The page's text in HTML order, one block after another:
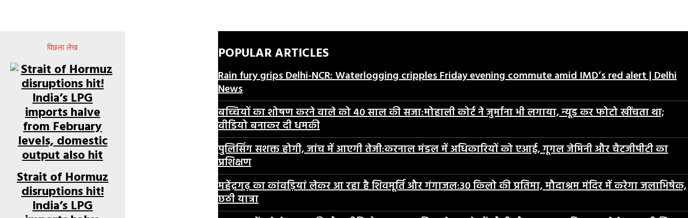
पिछला लेख
Strait of Hormuz
disruptions hit!
India’s LPG
POPULAR ARTICLES
Rain fury grips Delhi-NCR: Waterlogging cripples Friday evening commute amid IMD’s red alert | Delhi
News
बच्चियों का शोषण करने वाले को 40 साल की सजा:मोहाली कोर्ट ने जुर्माना भी लगाया, न्यूड कर फोटो खींचता था;
वीडियो बनाकर दी धमकी
पुलिसिंग सशक्त होगी, जांच में आएगी तेजी:करनाल मंडल में अधिकारियों को एआई, गूगल जेमिनी और चैटजीपीटी का
प्रशिक्षण
महेंद्रगढ़ का कांवड़ियां लेकर आ रहा है शिवमूर्ति और गंगाजल:30 किलो की प्रतिमा, मौदाश्रम मंदिर में करेगा जलाभिषेक,
छठी यात्रा